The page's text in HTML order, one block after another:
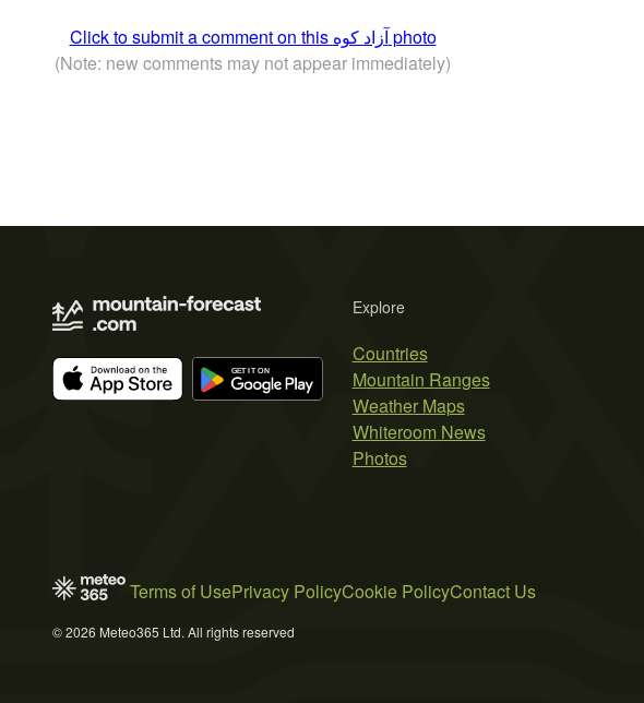
Click to submit a comment on this آزاد کوه‎‎ photo
(Note: new comments may not appear immediately)
Explore
Countries
Mountain Ranges
Weather Maps
Whiteroom News
Photos
Terms of UsePrivacy PolicyCookie PolicyContact Us
© 2026 Meteo365 Ltd. All rights reserved